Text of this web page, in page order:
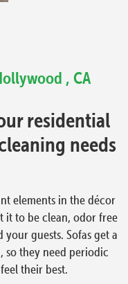
, CA
residential
needs
elements in the décor
it to be clean, odor free
guests. Sofas get a
they need periodic
their best.